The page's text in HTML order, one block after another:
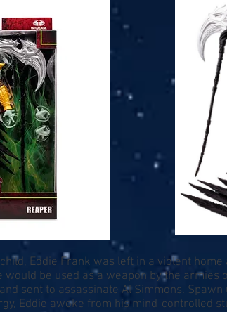
Eddie Frank was left in a violent
would be used as a weapon by the armies
sent to assassinate Al Simmons.
Eddie awoke from his mind-controlled